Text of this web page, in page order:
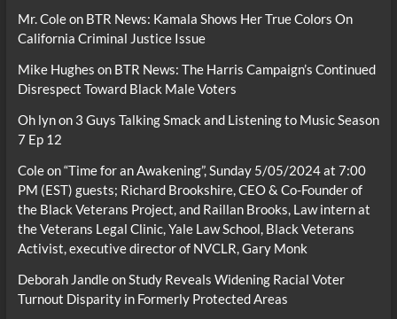
Mr. Coleon BTR News: Kamala Shows Her True Colors On
California Criminal Justice Issue
Mike Hughes on BTR News: The Harris Campaign’s Continued
Disrespect Toward Black Male Voters
Oh lynon 3 Guys Talking Smack and Listening to Music Season
7 Ep 12
Coleon“Time for an Awakening”, Sunday 5/05/2024 at 7:00
PM (EST) guests; Richard Brookshire, CEO & Co-Founder of
the Black Veterans Project, and Raillan Brooks, Law intern at
the Veterans Legal Clinic, Yale Law School, Black Veterans
Activist, executive director of NVCLR, Gary Monk
Deborah JandleonStudy Reveals Widening Racial Voter
Turnout Disparity in Formerly Protected Areas